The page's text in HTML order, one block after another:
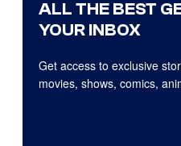
ALL THE BEST
YOUR INBOX
Get access to exclusive
movies, shows, comics,